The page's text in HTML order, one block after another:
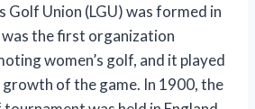
Golf Union (LGU) was formed in
was the first organization
women’s golf, and it played
growth of the game. In 1900, the